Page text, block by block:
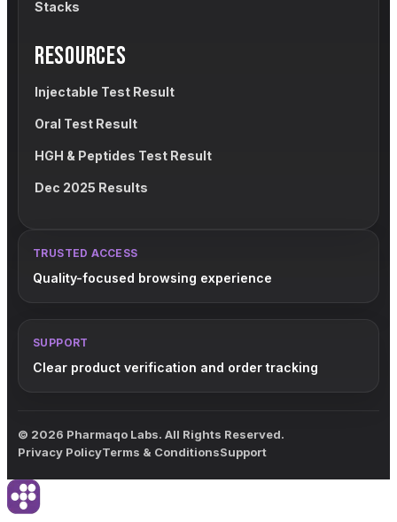
Stacks
RESOURCES
Injectable Test Result
Oral Test Result
HGH & Peptides Test Result
Dec 2025 Results
TRUSTED ACCESS
Quality-focused browsing experience
SUPPORT
Clear product verification and order tracking
© 2026 Pharmaqo Labs. All Rights Reserved.
Privacy PolicyTerms & ConditionsSupport